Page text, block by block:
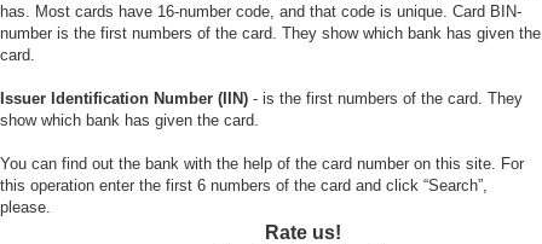
has. Most cards have 16-number code, and that code is unique. Card BIN-
number is the first numbers of the card. They show which bank has given the
card.
Issuer Identification Number (IIN) - is the first numbers of the card. They
show which bank has given the card.
You can find out the bank with the help of the card number on this site. For
this operation enter the first 6 numbers of the card and click “Search”,
please.
Rate us!